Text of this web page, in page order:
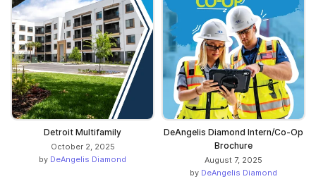
Detroit Multifamily
October 2, 2025
by DeAngelis Diamond
DeAngelis Diamond Intern/Co-Op
Brochure
August 7, 2025
by DeAngelis Diamond